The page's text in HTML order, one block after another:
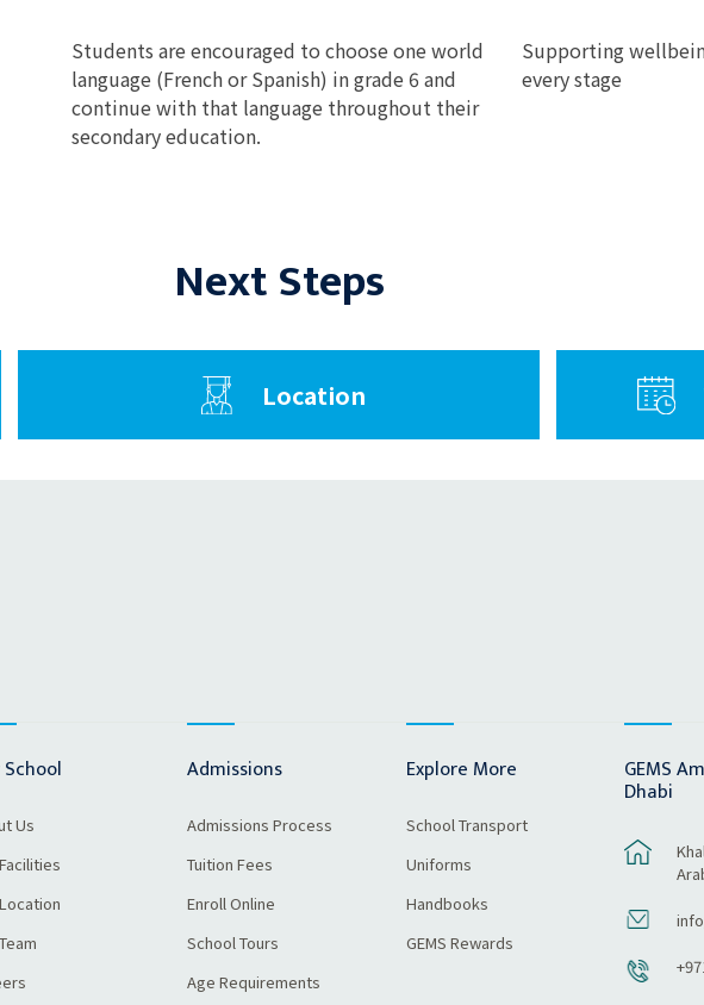
Students are encouraged to choose one world
language (French or Spanish) in grade 6 and
continue with that language throughout their
secondary education.
Supporting
every stage
Next Steps
Location
Us
Admissions
Admissions Process
Tuition Fees
Enroll Online
School Tours
Age Requirements
Explore More
School Transport
Uniforms
Handbooks
GEMS Rewards
GEMS
Dhabi